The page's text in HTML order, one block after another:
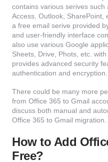
contains various serives such
Access, Outlook, SharePoint,
a free email serive provided
and user-friendly interface
also use various Google
Sheets, Drive, Phots, etc.
provides advanced security
authentication and encryption.
There could be many more
from Office 365 to Gmail
discuss both manual and
Office 365 to Gmail migration.
How to Add
Free?